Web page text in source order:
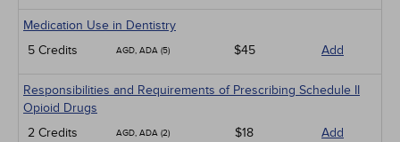
Medication Use in Dentistry
5 Credits
AGD, ADA (5) $45 Add
Responsibilities and Requirements of Prescribing Schedule II
Opioid Drugs
2 Credits
AGD, ADA (2) $18 Add